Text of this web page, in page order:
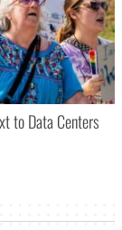
to Data Centers